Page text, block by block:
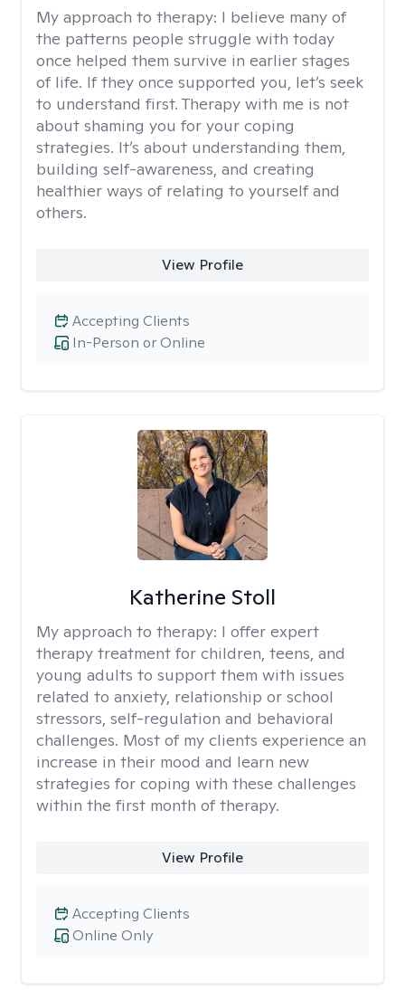
My approach to therapy: I believe many of
the patterns people struggle with today
once helped them survive in earlier stages
of life. If they once supported you, let’s seek
to understand first. Therapy with me is not
about shaming you for your coping
strategies. It’s about understanding them,
building self-awareness, and creating
healthier ways of relating to yourself and
others.
View Profile
In-Person or Online
Accepting Clients
Katherine Stoll
My approach to therapy: I offer expert
therapy treatment for children, teens, and
young adults to support them with issues
related to anxiety, relationship or school
stressors, self-regulation and behavioral
challenges. Most of my clients experience an
increase in their mood and learn new
strategies for coping with these challenges
within the first month of therapy.
View Profile
Online Only
Accepting Clients